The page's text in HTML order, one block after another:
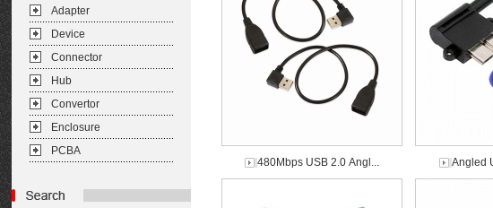
Adapter
Device
Connector
Hub
Convertor
Enclosure
PCBA
480Mbps USB 2.0 Angl... Angled